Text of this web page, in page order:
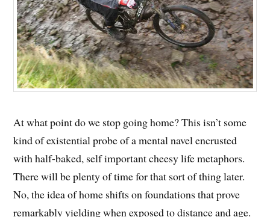
At what point do we stop going home? This isn’t some
kind of existential probe of a mental navel encrusted
with half-baked, self important cheesy life metaphors.
There will be plenty of time for that sort of thing later.
No, the idea of home shifts on foundations that prove
remarkably yielding when exposed to distance and age.